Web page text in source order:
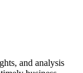
and analysis